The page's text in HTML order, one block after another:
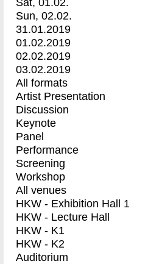
Sat, 01.02.
Sun, 02.02.
31.01.2019
01.02.2019
02.02.2019
03.02.2019
All formats
Artist Presentation
Discussion
Keynote
Panel
Performance
Screening
Workshop
All venues
HKW - Exhibition Hall 1
HKW - Lecture Hall
HKW - K1
HKW - K2
Auditorium